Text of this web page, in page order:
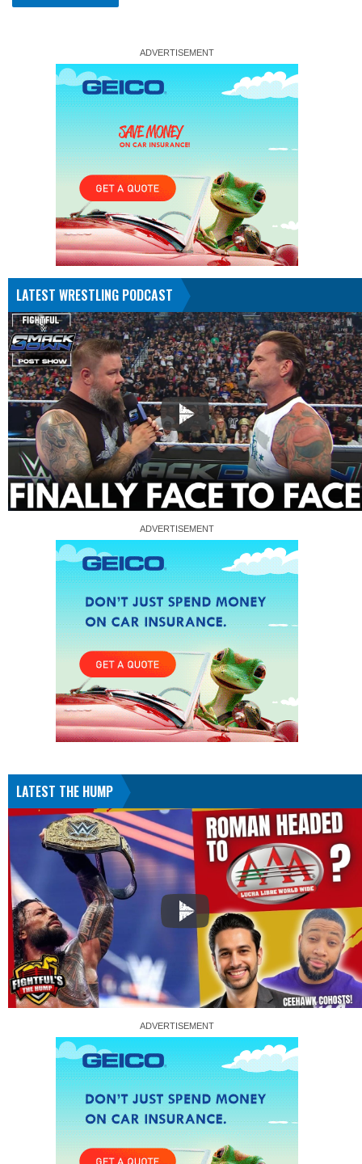
LATEST WRESTLING PODCAST
LATEST THE HUMP